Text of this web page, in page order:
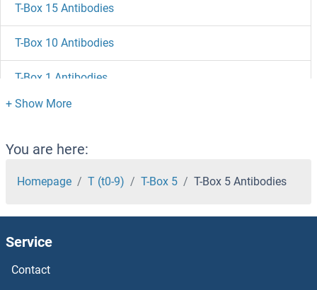
T-Box 15 Antibodies
T-Box 10 Antibodies
T-Box 1 Antibodies
T-Bet Antibodies
T Cell Receptor (TCR) beta Antibodies
T Brachyury Protein Antibodies
SYVN1 Antibodies
SYTL5 Antibodies
You are here:
Homepage T (t0-9) T-Box 5 T-Box 5 Antibodies
Service
Contact